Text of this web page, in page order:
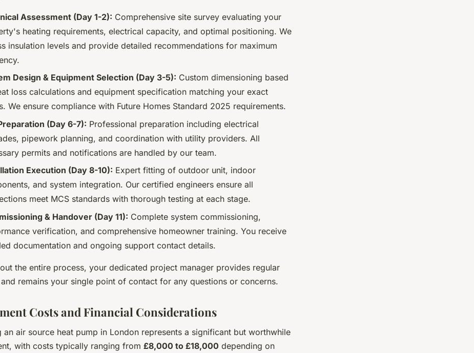
Assessment (Day 1-2): Comprehensive site survey evaluating your
heating requirements, electrical capacity, and optimal positioning. We
insulation levels and provide detailed recommendations for maximum
Design & Equipment Selection (Day 3-5): Custom dimensioning based
loss calculations and equipment specification matching your exact
We ensure compliance with Future Homes Standard 2025 requirements.
(Day 6-7): Professional preparation including electrical
pipework planning, and coordination with utility providers. All
permits and notifications are handled by our team.
Execution (Day 8-10): Expert fitting of outdoor unit, indoor
and system integration. Our certified engineers ensure all
meet MCS standards with thorough testing at each stage.
& Handover (Day 11): Complete system commissioning,
verification, and comprehensive homeowner training. You receive
documentation and ongoing support contact details.
the entire process, your dedicated project manager provides regular
remains your single point of contact for any questions or concerns.
Costs and Financial Considerations
an air source heat pump in London represents a significant but worthwhile
with costs typically ranging from £8,000 to £18,000 depending on